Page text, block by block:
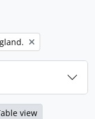
view